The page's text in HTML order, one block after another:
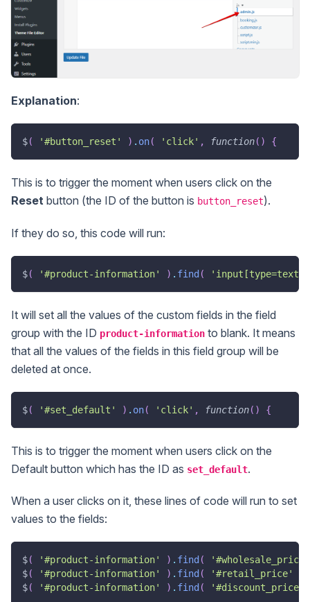
Explanation:
$( '#button_reset' ) . on( 'click' , function( ) {
This is to trigger the moment when users click on the
Reset button (the ID of the button is button_reset).
If they do so, this code will run:
$( '#product-information' ) . find ( 'input[type=text]'
It will set all the values of the custom fields in the field
group with the ID product-information to blank. It means
that all the values of the fields in this field group will be
deleted at once.
$( '#set_default' ) . on( 'click' , function( ) {
This is to trigger the moment when users click on the
Default button which has the ID as set_default.
When a user clicks on it, these lines of code will run to set
values to the fields:
$( '#product-information' ) . find (
'#wholesale_price'
$( '#product-information' ) . find ( '#retail_price'
$( '#product-information' ) . find ( '#discount_price'